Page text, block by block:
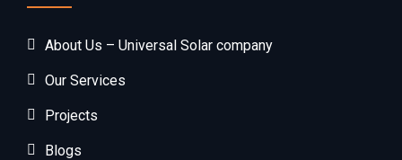
About Us – Universal Solar company
Our Services
Projects
Blogs